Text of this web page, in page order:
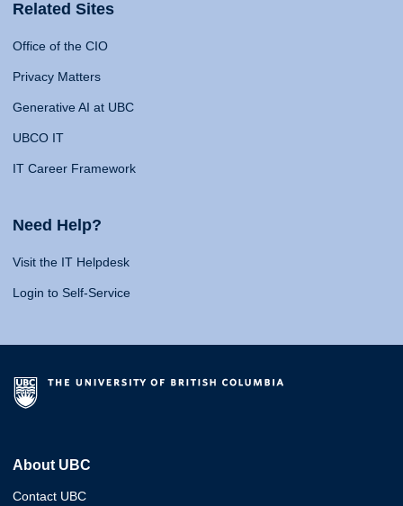
Related Sites
Office of the CIO
Privacy Matters
Generative AI at UBC
UBCO IT
IT Career Framework
Need Help?
Visit the IT Helpdesk
Login to Self-Service
About UBC
Contact UBC